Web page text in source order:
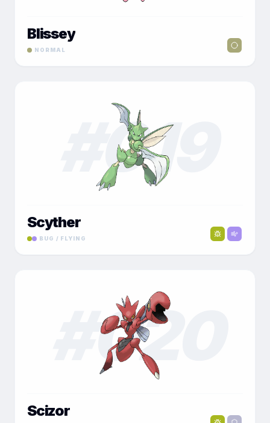
Blissey
NORMAL
019
Scyther
BUG / FLYING
020
Scizor